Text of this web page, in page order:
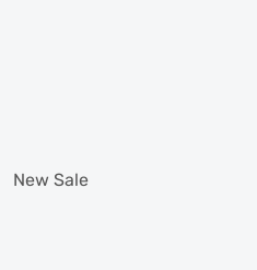
New Sale